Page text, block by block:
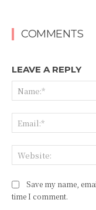
COMMENTS
LEAVE A REPLY
Save my name,
time I comment.